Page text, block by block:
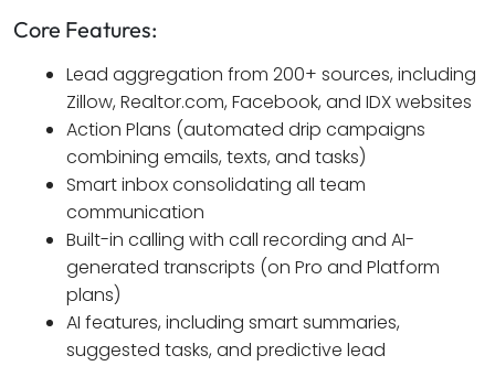
Core Features:
Lead aggregation from 200+ sources, including
Zillow, Realtor.com, Facebook, and IDX websites
Action Plans (automated drip campaigns
combining emails, texts, and tasks)
Smart inbox consolidating all team
communication
Built-in calling with call recording and AI-
generated transcripts (on Pro and Platform
plans)
AI features, including smart summaries,
suggested tasks, and predictive lead